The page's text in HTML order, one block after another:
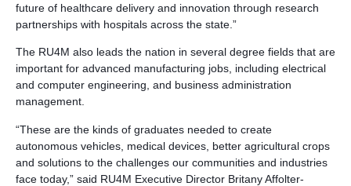
future of healthcare delivery and innovation through research
partnerships with hospitals across the state.”
The RU4M also leads the nation in several degree fields that are
important for advanced manufacturing jobs, including electrical
and computer engineering, and business administration
management.
“These are the kinds of graduates needed to create
autonomous vehicles, medical devices, better agricultural crops
and solutions to the challenges our communities and industries
face today,” said RU4M Executive Director Britany Affolter-